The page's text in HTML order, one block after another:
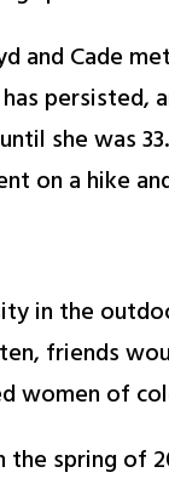
and Cade
persisted,
she was
on a hike
in the
friends
women of
spring of